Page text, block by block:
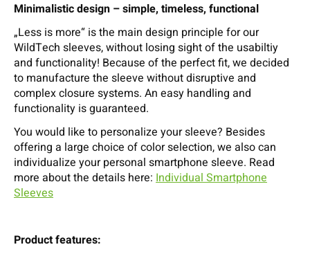
Minimalistic design – simple, timeless, functional
„Less is more“ is the main design principle for our
WildTech sleeves, without losing sight of the usabiltiy
and functionality! Because of the perfect fit, we decided
to manufacture the sleeve without disruptive and
complex closure systems. An easy handling and
functionality is guaranteed.
You would like to personalize your sleeve? Besides
offering a large choice of color selection, we also can
individualize your personal smartphone sleeve. Read
more about the details here: Individual Smartphone
Sleeves
Product features: